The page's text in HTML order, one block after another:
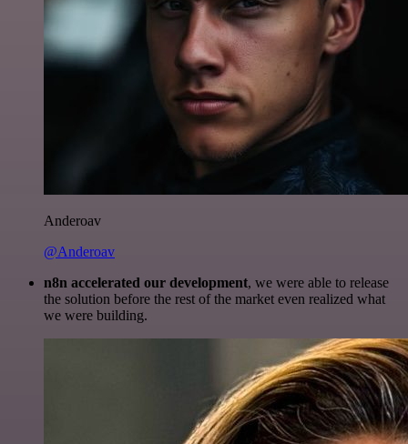
Anderoav
@Anderoav
n8n accelerated our development, we were able to release
the solution before the rest of the market even realized what
we were building.